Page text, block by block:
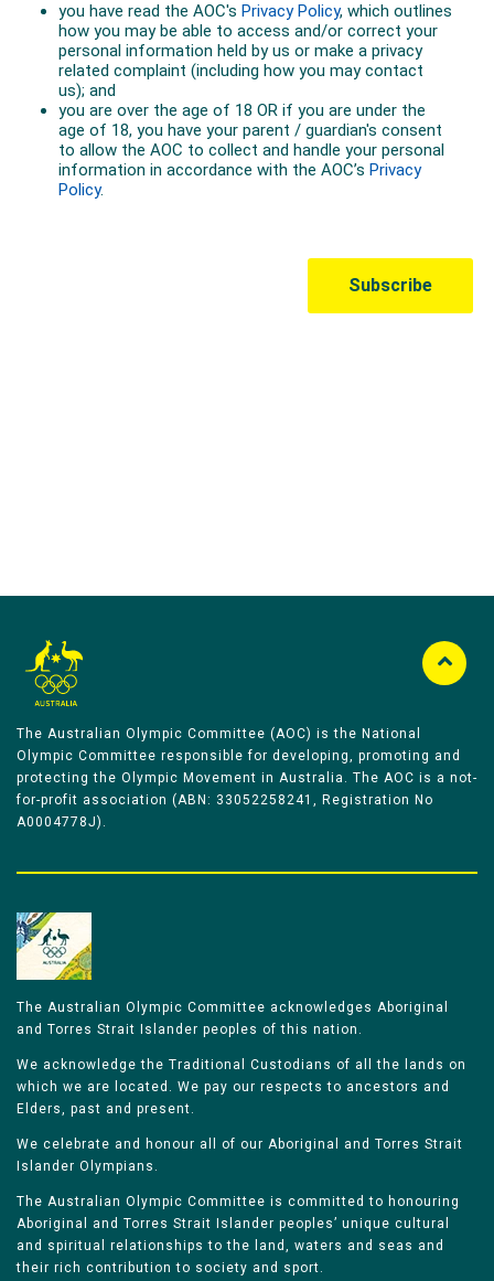
The Australian Olympic Committee (AOC) is the National
Olympic Committee responsible for developing, promoting and
protecting the Olympic Movement in Australia. The AOC is a not-
for-profit association (ABN: 33052258241, Registration No
A0004778J).
The Australian Olympic Committee acknowledges Aboriginal
and Torres Strait Islander peoples of this nation.
We acknowledge the Traditional Custodians of all the lands on
which we are located. We pay our respects to ancestors and
Elders, past and present.
We celebrate and honour all of our Aboriginal and Torres Strait
Islander Olympians.
The Australian Olympic Committee is committed to honouring
Aboriginal and Torres Strait Islander peoples’ unique cultural
and spiritual relationships to the land, waters and seas and
their rich contribution to society and sport.